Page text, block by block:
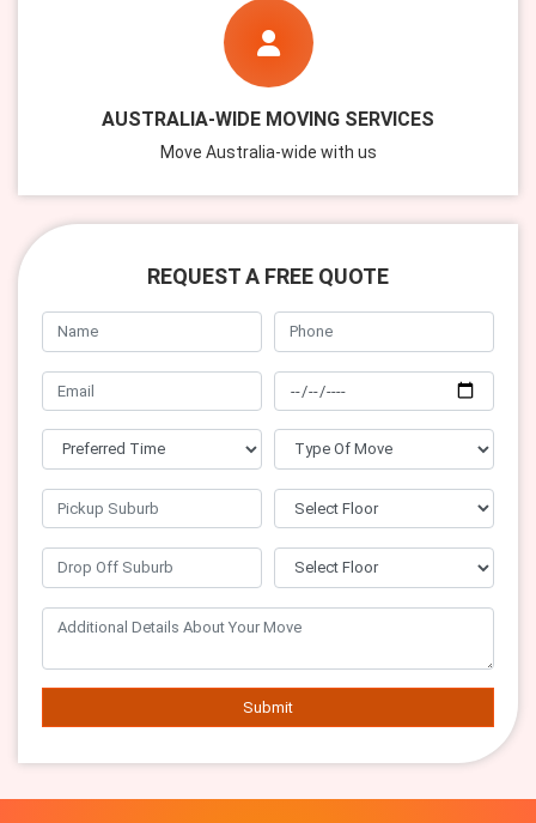
AUSTRALIA-WIDE MOVING SERVICES
Move Australia-wide with us
REQUEST A FREE QUOTE
Submit